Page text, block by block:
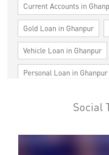
Current Accounts in
Gold Loan in Ghanpur
Vehicle Loan in Ghanpur
Personal Loan in Ghanpur
Trade Finance in Ghanpur
Social